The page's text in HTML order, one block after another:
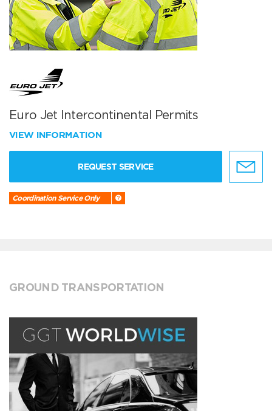
Euro Jet Intercontinental Permits
VIEW INFORMATION
REQUEST SERVICE
Coordination Service Only
GROUND TRANSPORTATION